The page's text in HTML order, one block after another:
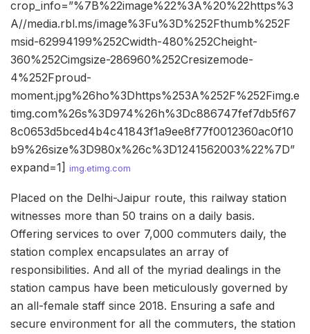
crop_info=”%7B%22image%22%3A%20%22https%3
A//media.rbl.ms/image%3Fu%3D%252Fthumb%252F
msid-62994199%252Cwidth-480%252Cheight-
360%252Cimgsize-286960%252Cresizemode-
4%252Fproud-
moment.jpg%26ho%3Dhttps%253A%252F%252Fimg.e
timg.com%26s%3D974%26h%3Dc886747fef7db5f67
8c0653d5bced4b4c41843f1a9ee8f77f0012360ac0f10
b9%26size%3D980x%26c%3D1241562003%22%7D”
expand=1] img.etimg.com
Placed on the Delhi-Jaipur route, this railway station
witnesses more than 50 trains on a daily basis.
Offering services to over 7,000 commuters daily, the
station complex encapsulates an array of
responsibilities. And all of the myriad dealings in the
station campus have been meticulously governed by
an all-female staff since 2018. Ensuring a safe and
secure environment for all the commuters, the station